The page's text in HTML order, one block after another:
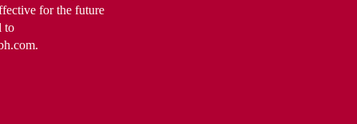
for the future
to